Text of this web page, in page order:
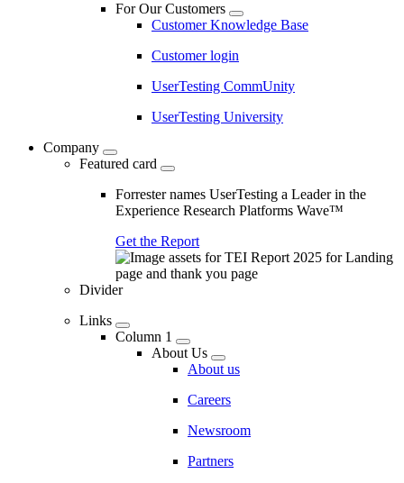
For Our Customers
Customer Knowledge Base
Customer login
UserTesting CommUnity
UserTesting University
Company
Featured card
Forrester names UserTesting a Leader in the
Experience Research Platforms Wave™
Get the Report
Divider
Links
Column 1
About Us
About us
Careers
Newsroom
Partners